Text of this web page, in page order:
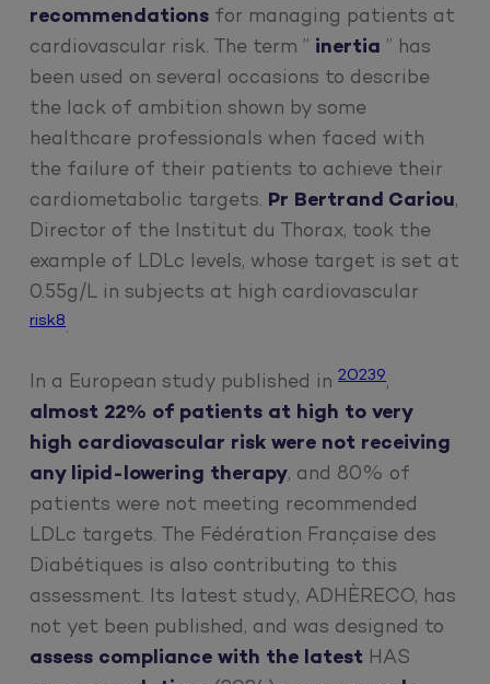
recommendations for managing patients at
cardiovascular risk. The term ” inertia ” has
been used on several occasions to describe
the lack of ambition shown by some
healthcare professionals when faced with
the failure of their patients to achieve their
cardiometabolic targets. Pr Bertrand Cariou,
Director of the Institut du Thorax, took the
example of LDLc levels, whose target is set at
0.55g/L in subjects at high cardiovascular
risk8.
In a European study published in20239,
almost 22% of patients at high to very
high cardiovascular risk were not receiving
any lipid-lowering therapy, and 80% of
patients were not meeting recommended
LDLc targets. The Fédération Française des
Diabétiques is also contributing to this
assessment. Its latest study, ADHÈRECO, has
not yet been published, and was designed to
assess compliance with the latest HAS